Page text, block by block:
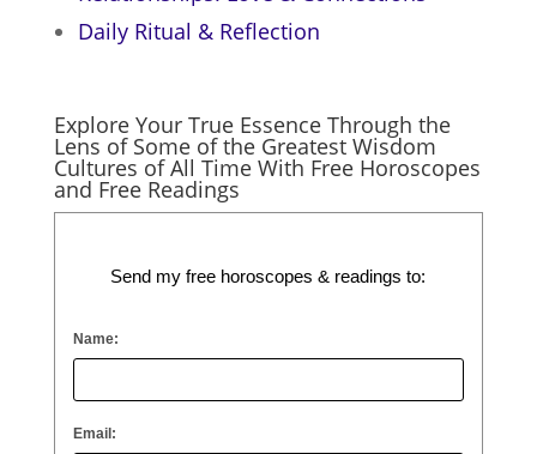
Daily Ritual & Reflection
Explore Your True Essence Through the
Lens of Some of the Greatest Wisdom
Cultures of All Time With Free Horoscopes
and Free Readings
Send my free horoscopes & readings to:
Name:
Email: